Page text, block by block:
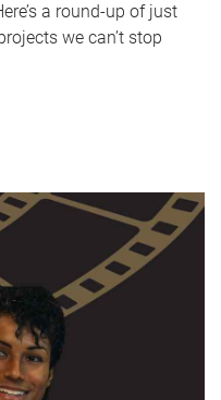
a round-up of just
we can’t stop